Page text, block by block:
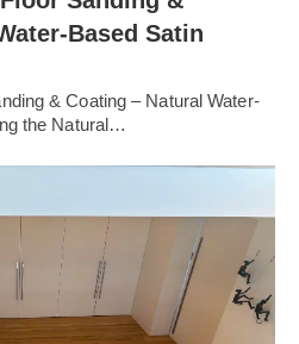
Based Satin
& Coating – Natural Water-
the Natural…